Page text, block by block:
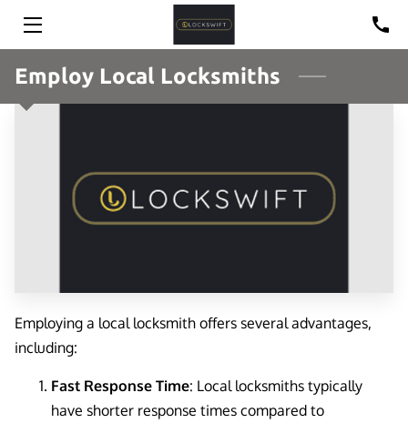
HOME
SOLUTIONS
Employ Local Locksmiths
Employing a local locksmith offers several advantages,
including:
Fast Response Time: Local locksmiths typically
have shorter response times compared to